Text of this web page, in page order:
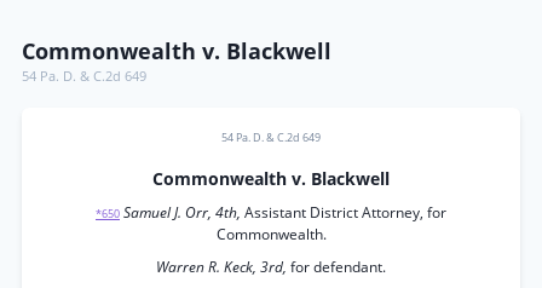
Commonwealth v. Blackwell
54 Pa. D. & C.2d 649
54 Pa. D. & C.2d 649
Commonwealth v. Blackwell
*650 Samuel J. Orr, 4th, Assistant District Attorney, for
Commonwealth.
Warren R. Keck, 3rd, for defendant.